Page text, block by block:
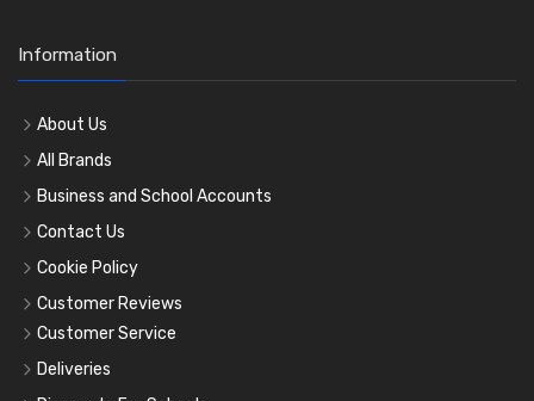
Information
About Us
All Brands
Business and School Accounts
Contact Us
Cookie Policy
Customer Reviews
Customer Service
Deliveries